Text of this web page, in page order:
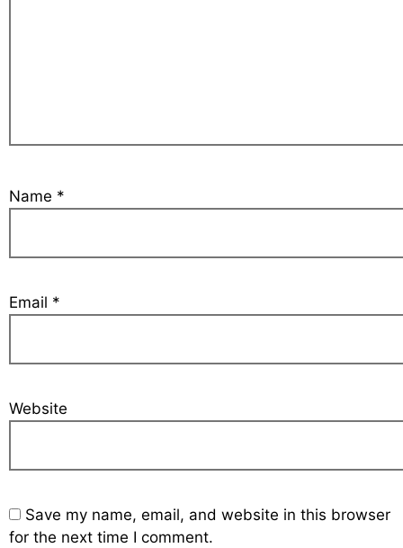
Name *
Email *
Website
Save my name, email, and website in this browser
for the next time I comment.